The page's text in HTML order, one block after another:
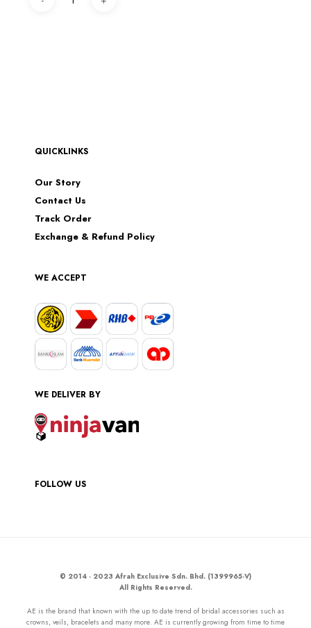
QUICKLINKS
Our Story
Contact Us
Track Order
Exchange & Refund Policy
WE ACCEPT
WE DELIVER BY
FOLLOW US
© 2014 - 2023 Afrah Exclusive Sdn. Bhd. (1399965-V)
All Rights Reserved.
AE is the brand that known with the up to date trend of bridal accessories such as
crowns, veils, bracelets and many more. AE is currently growing from time to time